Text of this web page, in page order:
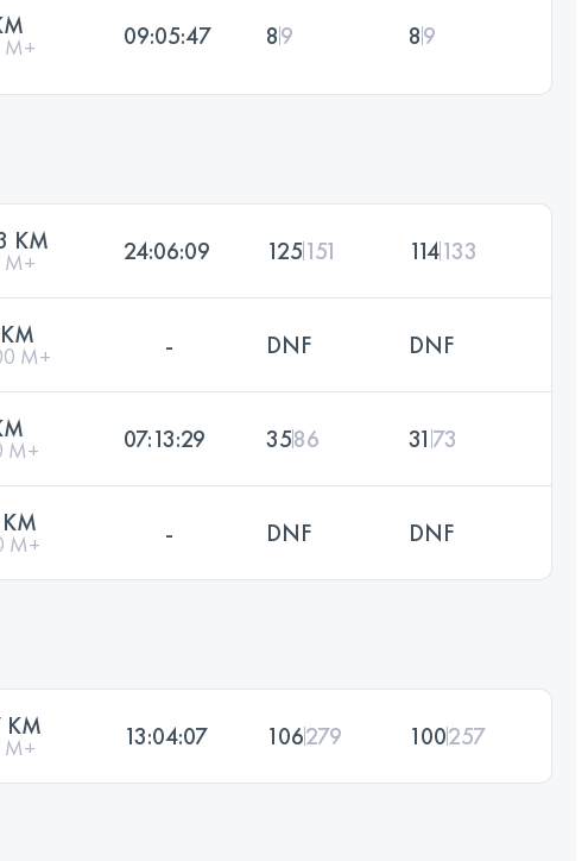
M+ 09:05:47 89 89
KM
M+ 24:06:09 125151 114133
M+ - DNF DNF
M+ 07:13:29 3586 31 73
M+ - DNF DNF
KM
M+ 13:04:07 106279 100257